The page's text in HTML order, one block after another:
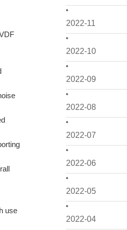
2022-11
2022-10
2022-09
2022-08
2022-07
2022-06
2022-05
2022-04
use